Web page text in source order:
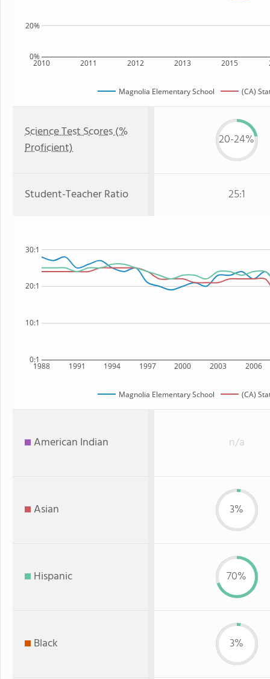
2010 2011 2012 2013 2015
0%
20%
Magnolia Elementary School (CA)
Science Test Scores (%
Proficient)
20-24%
Student-Teacher Ratio 25:1
1988 1991 1994 1997 2000 2003 2006
0:1
10:1
20:1
30:1
Magnolia Elementary School (CA)
American Indian n/a
Asian 3%
Hispanic 70%
Black 3%